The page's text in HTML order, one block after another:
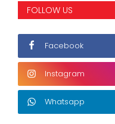
FOLLOW US
Facebook
Instagram
Whatsapp